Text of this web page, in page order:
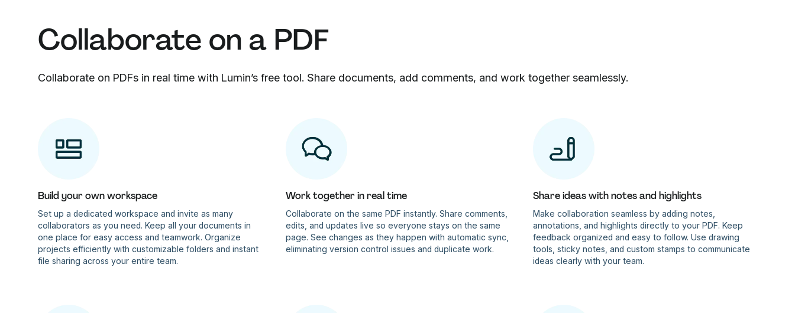
Collaborate on a PDF
Collaborate on PDFs in real time with Lumin’s free tool. Share documents, add comments, and work together seamlessly.
Build your own workspace
Set up a dedicated workspace and invite as many
collaborators as you need. Keep all your documents in
one place for easy access and teamwork. Organize
projects efficiently with customizable folders and instant
file sharing across your entire team.
Work together in real time
Collaborate on the same PDF instantly. Share comments,
edits, and updates live so everyone stays on the same
page. See changes as they happen with automatic sync,
eliminating version control issues and duplicate work.
Share ideas with notes and highlights
Make collaboration seamless by adding notes,
annotations, and highlights directly to your PDF. Keep
feedback organized and easy to follow. Use drawing
tools, sticky notes, and custom stamps to communicate
ideas clearly with your team.